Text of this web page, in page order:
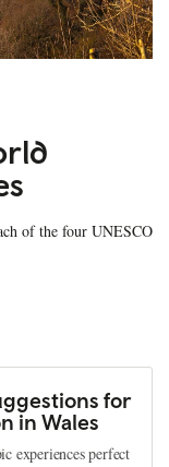
of the four UNESCO
for
in Wales
experiences perfect